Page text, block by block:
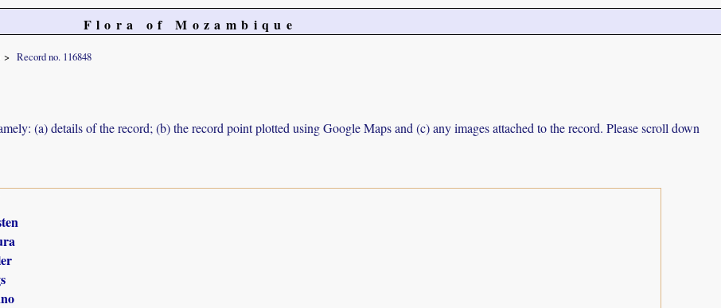
Flora of Mozambique
Record no. 116848
(a) details of the record; (b) the record point plotted using Google Maps and (c) any images attached to the record. Please scroll down